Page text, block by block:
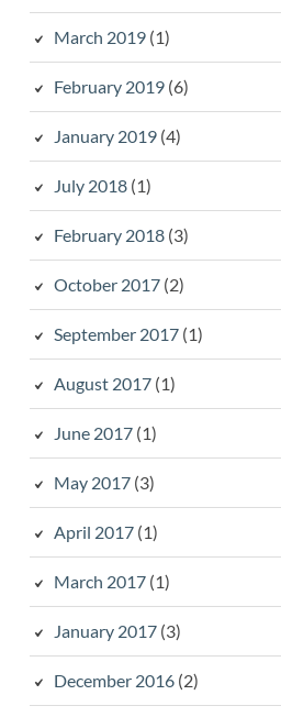
March 2019(1)
February 2019(6)
January 2019(4)
July 2018(1)
February 2018(3)
October 2017(2)
September 2017(1)
August 2017(1)
June 2017(1)
May 2017(3)
April 2017(1)
March 2017(1)
January 2017(3)
December 2016(2)